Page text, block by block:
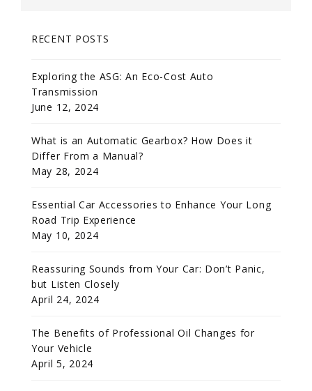
RECENT POSTS
Exploring the ASG: An Eco-Cost Auto
Transmission
June 12, 2024
What is an Automatic Gearbox? How Does it
Differ From a Manual?
May 28, 2024
Essential Car Accessories to Enhance Your Long
Road Trip Experience
May 10, 2024
Reassuring Sounds from Your Car: Don’t Panic,
but Listen Closely
April 24, 2024
The Benefits of Professional Oil Changes for
Your Vehicle
April 5, 2024